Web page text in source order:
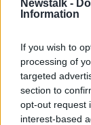
Newstalk -
Information
If you wish to
processing of
targeted
section to
opt-out request
interest-based
CONTAGION
DEATH TOLL
EUROPEAN